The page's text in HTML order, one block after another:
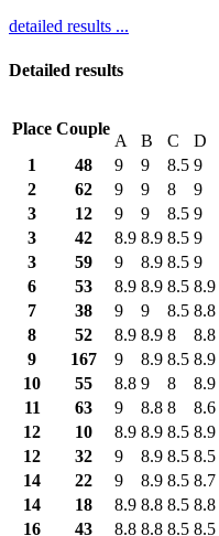
detailed results ...
Detailed results
Place Couple
A B C D
1
48 9 9 8.5 9
2
62 9 9 8 9
3
12 9 9 8.5 9
3
42 8.9 8.9 8.5 9
3
59 9 8.9 8.5 9
6
53 8.9 8.9 8.5 8.9
7
38 9 9 8.5 8.8
8
52 8.9 8.9 8 8.8
9
167 9 8.9 8.5 8.9
10
55 8.8 9 8 8.9
11
63 9 8.8 8 8.6
12
10 8.9 8.9 8.5 8.9
12
32 9 8.9 8.5 8.5
14
22 9 8.9 8.5 8.7
14
18 8.9 8.8 8.5 8.8
16
43 8.8 8.8 8.5 8.5